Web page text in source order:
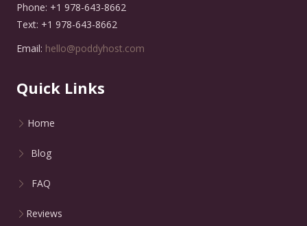
Phone: +1 978-643-8662
Text: +1 978-643-8662
Email: hello@poddyhost.com
Quick Links
Home
Blog
FAQ
Reviews